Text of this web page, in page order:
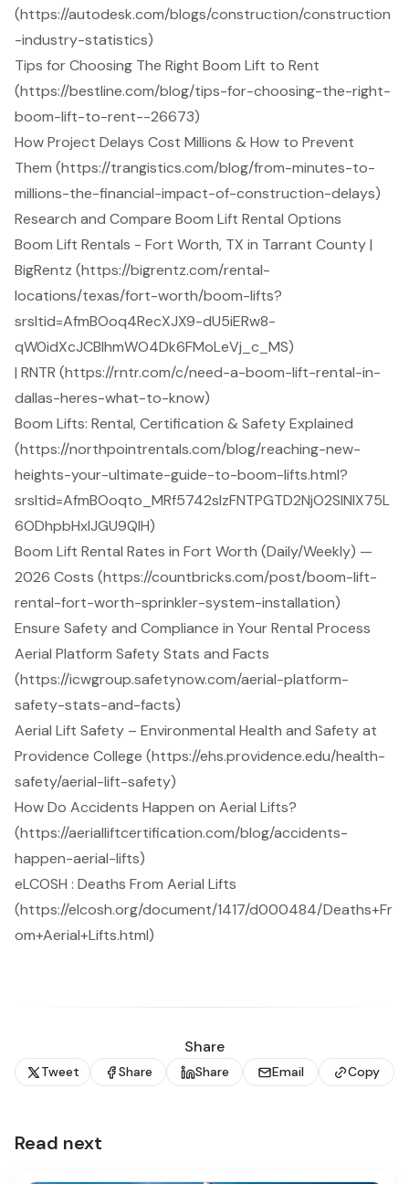
(https://autodesk.com/blogs/construction/construction
-industry-statistics)
Tips for Choosing The Right Boom Lift to Rent
(https://bestline.com/blog/tips-for-choosing-the-right-
boom-lift-to-rent--26673)
How Project Delays Cost Millions & How to Prevent
Them (https://trangistics.com/blog/from-minutes-to-
millions-the-financial-impact-of-construction-delays)
Research and Compare Boom Lift Rental Options
Boom Lift Rentals - Fort Worth, TX in Tarrant County |
BigRentz (https://bigrentz.com/rental-
locations/texas/fort-worth/boom-lifts?
srsltid=AfmBOoq4RecXJX9-dU5iERw8-
qW0idXcJCBlhmWO4Dk6FMoLeVj_c_MS)
| RNTR (https://rntr.com/c/need-a-boom-lift-rental-in-
dallas-heres-what-to-know)
Boom Lifts: Rental, Certification & Safety Explained
(https://northpointrentals.com/blog/reaching-new-
heights-your-ultimate-guide-to-boom-lifts.html?
srsltid=AfmBOoqto_MRf5742slzFNTPGTD2NjO2SINlX75L
6ODhpbHxIJGU9QlH)
Boom Lift Rental Rates in Fort Worth (Daily/Weekly) —
2026 Costs (https://countbricks.com/post/boom-lift-
rental-fort-worth-sprinkler-system-installation)
Ensure Safety and Compliance in Your Rental Process
Aerial Platform Safety Stats and Facts
(https://icwgroup.safetynow.com/aerial-platform-
safety-stats-and-facts)
Aerial Lift Safety – Environmental Health and Safety at
Providence College (https://ehs.providence.edu/health-
safety/aerial-lift-safety)
How Do Accidents Happen on Aerial Lifts?
(https://aerialliftcertification.com/blog/accidents-
happen-aerial-lifts)
eLCOSH : Deaths From Aerial Lifts
(https://elcosh.org/document/1417/d000484/Deaths+Fr
om+Aerial+Lifts.html)
Share
Tweet Share Share Email Copy
Read next